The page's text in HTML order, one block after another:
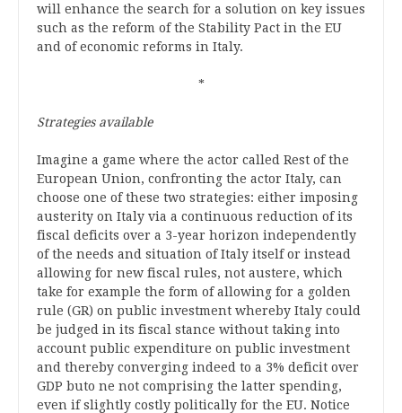
will enhance the search for a solution on key issues
such as the reform of the Stability Pact in the EU
and of economic reforms in Italy.
*
Strategies available
Imagine a game where the actor called Rest of the
European Union, confronting the actor Italy, can
choose one of these two strategies: either imposing
austerity on Italy via a continuous reduction of its
fiscal deficits over a 3-year horizon independently
of the needs and situation of Italy itself or instead
allowing for new fiscal rules, not austere, which
take for example the form of allowing for a golden
rule (GR) on public investment whereby Italy could
be judged in its fiscal stance without taking into
account public expenditure on public investment
and thereby converging indeed to a 3% deficit over
GDP buto ne not comprising the latter spending,
even if slightly costly politically for the EU. Notice